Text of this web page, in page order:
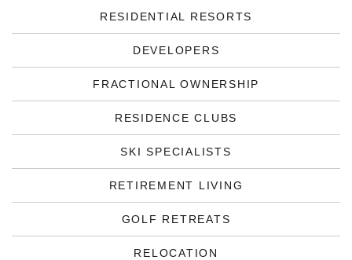
RESIDENTIAL RESORTS
DEVELOPERS
FRACTIONAL OWNERSHIP
RESIDENCE CLUBS
SKI SPECIALISTS
RETIREMENT LIVING
GOLF RETREATS
RELOCATION